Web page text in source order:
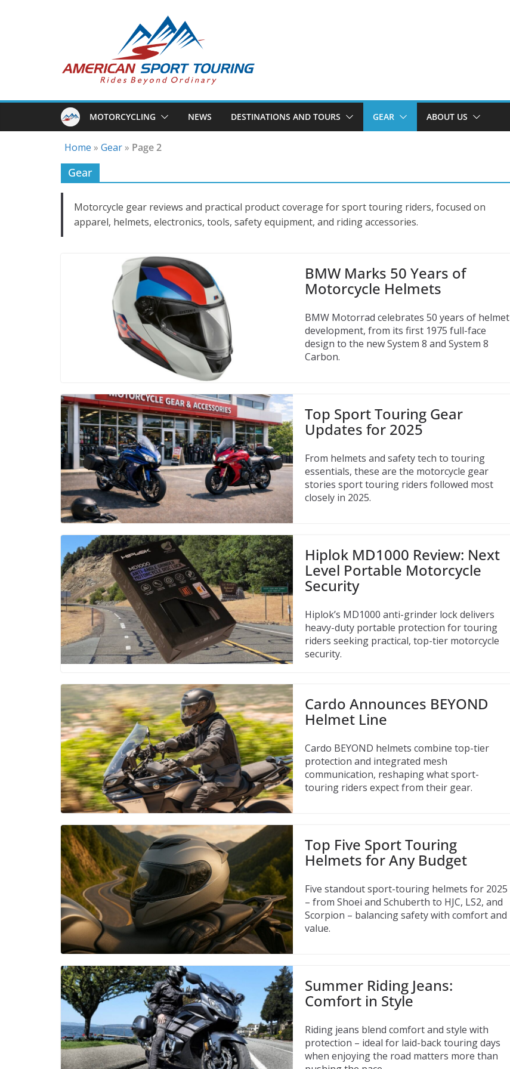
MOTORCYCLING NEWS DESTINATIONS AND TOURS GEAR ABOUT US
Home » Gear» Page 2
Gear
Motorcycle gear reviews and practical product coverage for sport touring riders, focused on
apparel, helmets, electronics, tools, safety equipment, and riding accessories.
BMW Marks 50 Years of
Motorcycle Helmets
BMW Motorrad celebrates 50 years of helmet
development, from its first 1975 full-face
design to the new System 8 and System 8
Carbon.
Top Sport Touring Gear
Updates for 2025
From helmets and safety tech to touring
essentials, these are the motorcycle gear
stories sport touring riders followed most
closely in 2025.
Hiplok MD1000 Review: Next
Level Portable Motorcycle
Security
Hiplok’s MD1000 anti-grinder lock delivers
heavy-duty portable protection for touring
riders seeking practical, top-tier motorcycle
security.
Cardo Announces BEYOND
Helmet Line
Cardo BEYOND helmets combine top-tier
protection and integrated mesh
communication, reshaping what sport-
touring riders expect from their gear.
Top Five Sport Touring
Helmets for Any Budget
Five standout sport-touring helmets for 2025
– from Shoei and Schuberth to HJC, LS2, and
Scorpion – balancing safety with comfort and
value.
Summer Riding Jeans:
Comfort in Style
Riding jeans blend comfort and style with
protection – ideal for laid-back touring days
when enjoying the road matters more than